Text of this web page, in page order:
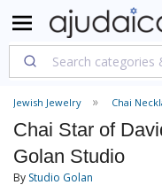
Jewish Jewelry Chai
Chai Star of
Golan Studio
By Studio Golan